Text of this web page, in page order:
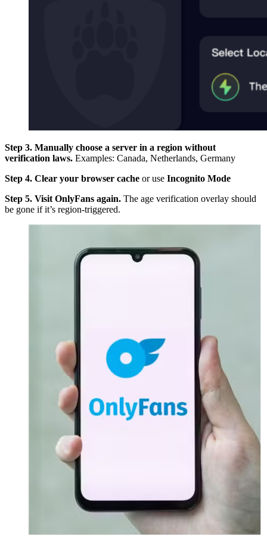
Step 3. Manually choose a server in a region without
verification laws. Examples: Canada, Netherlands, Germany
Step 4. Clear your browser cache or use Incognito Mode
Step 5. Visit OnlyFans again. The age verification overlay should
be gone if it’s region-triggered.